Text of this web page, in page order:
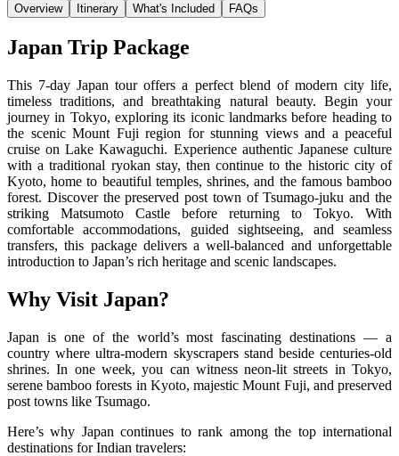
Overview
Itinerary What's Included FAQs
Japan Trip Package
This 7-day Japan tour offers a perfect blend of modern city life,
timeless traditions, and breathtaking natural beauty. Begin your
journey in Tokyo, exploring its iconic landmarks before heading to
the scenic Mount Fuji region for stunning views and a peaceful
cruise on Lake Kawaguchi. Experience authentic Japanese culture
with a traditional ryokan stay, then continue to the historic city of
Kyoto, home to beautiful temples, shrines, and the famous bamboo
forest. Discover the preserved post town of Tsumago-juku and the
striking Matsumoto Castle before returning to Tokyo. With
comfortable accommodations, guided sightseeing, and seamless
transfers, this package delivers a well-balanced and unforgettable
introduction to Japan’s rich heritage and scenic landscapes.
Why Visit Japan?
Japan is one of the world’s most fascinating destinations — a
country where ultra-modern skyscrapers stand beside centuries-old
shrines. In one week, you can witness neon-lit streets in Tokyo,
serene bamboo forests in Kyoto, majestic Mount Fuji, and preserved
post towns like Tsumago.
Here’s why Japan continues to rank among the top international
destinations for Indian travelers: